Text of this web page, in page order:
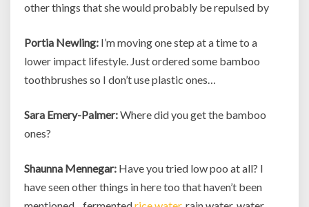
other things that she would probably be repulsed by
Portia Newling: I’m moving one step at a time to a
lower impact lifestyle. Just ordered some bamboo
toothbrushes so I don’t use plastic ones…
Sara Emery-Palmer:Where did you get the bamboo
ones?
Shaunna Mennegar: Have you tried low poo at all? I
have seen other things in here too that haven’t been